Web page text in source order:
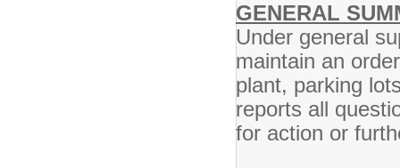
GENERAL
Under general
maintain an
plant, parking
reports all
for action or